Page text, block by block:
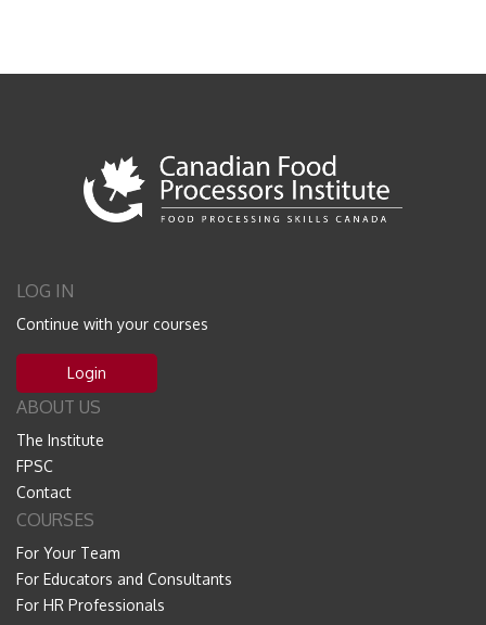
LOG IN
Continue with your courses
Login
ABOUT US
The Institute
FPSC
Contact
COURSES
For Your Team
For Educators and Consultants
For HR Professionals